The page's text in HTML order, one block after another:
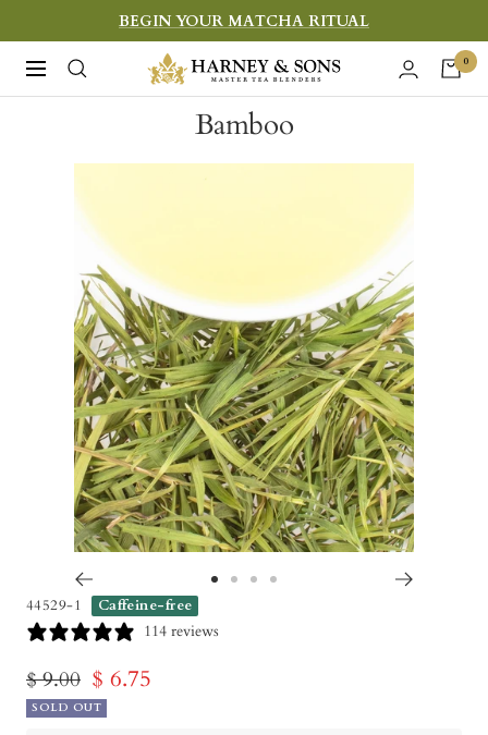
to
content
BEGIN YOUR MATCHA RITUAL
Navigation
Harney
&
0
Bamboo
to
44529-1 Caffeine-free
114 reviews
Regular
price
$ 9.00 Sale
price
$ 6.75
SOLD OUT